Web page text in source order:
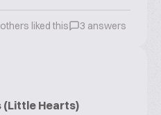
liked this 3 answers
(Little Hearts)